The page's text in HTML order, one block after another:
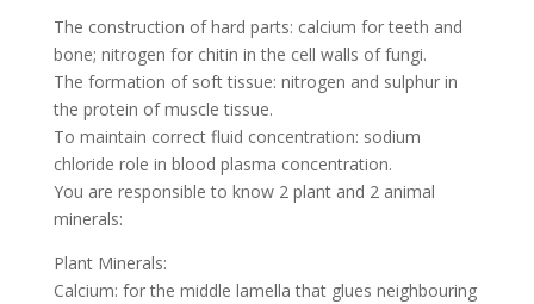
The construction of hard parts: calcium for teeth and
bone; nitrogen for chitin in the cell walls of fungi.
The formation of soft tissue: nitrogen and sulphur in
the protein of muscle tissue.
To maintain correct fluid concentration: sodium
chloride role in blood plasma concentration.
You are responsible to know 2 plant and 2 animal
minerals:
Plant Minerals:
Calcium: for the middle lamella that glues neighbouring